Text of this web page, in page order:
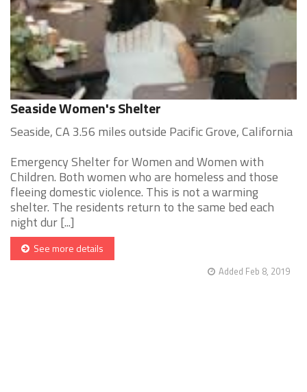
Seaside Women's Shelter
Seaside, CA 3.56 miles outside Pacific Grove, California
Emergency Shelter for Women and Women with
Children. Both women who are homeless and those
fleeing domestic violence. This is not a warming
shelter. The residents return to the same bed each
night dur [...]
See more details
Added Feb 8, 2019